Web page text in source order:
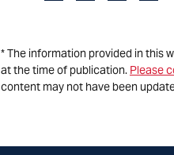
* The information provided in this
at the time of publication. Please
content may not have been